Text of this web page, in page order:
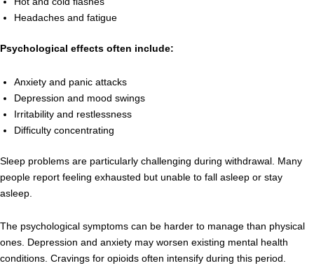
Headaches and fatigue
Psychological effects often include:
Anxiety and panic attacks
Depression and mood swings
Irritability and restlessness
Difficulty concentrating
Sleep problems are particularly challenging during withdrawal. Many
people report feeling exhausted but unable to fall asleep or stay
asleep.
The psychological symptoms can be harder to manage than physical
ones. Depression and anxiety may worsen existing mental health
conditions. Cravings for opioids often intensify during this period.